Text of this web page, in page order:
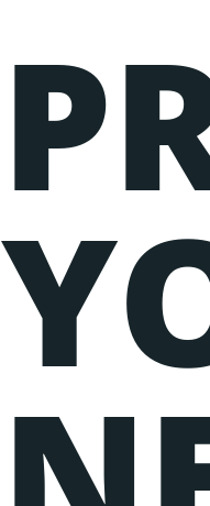
Events
Lorem ipsum
aliqua. Ut enim ad